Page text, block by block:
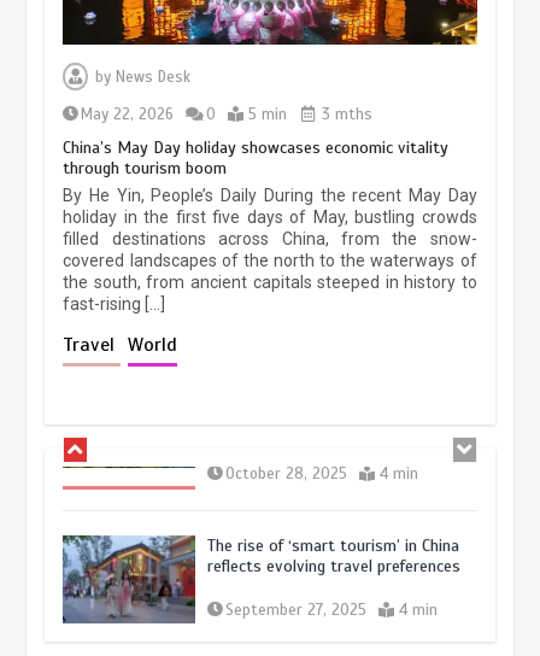
by News Desk
May 22, 2026
0 5 min 3 mths
China’s May Day holiday showcases economic vitality
through tourism boom
By He Yin, People’s Daily During the recent May Day
holiday in the first five days of May, bustling crowds
filled destinations across China, from the snow-
covered landscapes of the north to the waterways of
the south, from ancient capitals steeped in history to
fast-rising […]
Travel World
Museum Insights | The history of
civilization exchange in the starry sky
China’s ice-and-snow tourism sector
experiences sustained boom
March 13, 2026 5 min
September 27, 2025 4 min